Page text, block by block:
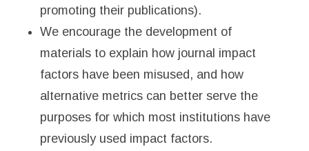
promoting their publications).
We encourage the development of
materials to explain how journal impact
factors have been misused, and how
alternative metrics can better serve the
purposes for which most institutions have
previously used impact factors.